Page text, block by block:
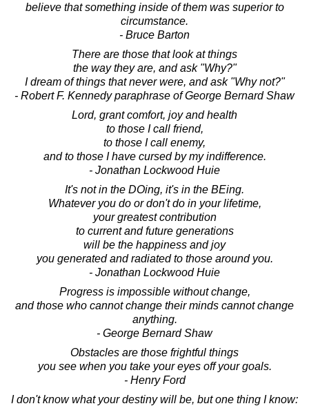
believe that something inside of them was superior to
circumstance.
- Bruce Barton
There are those that look at things
the way they are, and ask "Why?"
I dream of things that never were, and ask "Why not?"
- Robert F. Kennedy paraphrase of George Bernard Shaw
Lord, grant comfort, joy and health
to those I call friend,
to those I call enemy,
and to those I have cursed by my indifference.
- Jonathan Lockwood Huie
It's not in the DOing, it's in the BEing.
Whatever you do or don't do in your lifetime,
your greatest contribution
to current and future generations
will be the happiness and joy
you generated and radiated to those around you.
- Jonathan Lockwood Huie
Progress is impossible without change,
and those who cannot change their minds cannot change
anything.
- George Bernard Shaw
Obstacles are those frightful things
you see when you take your eyes off your goals.
- Henry Ford
I don't know what your destiny will be, but one thing I know: